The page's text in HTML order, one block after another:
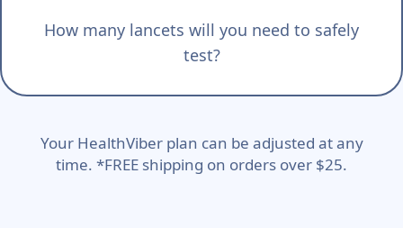
How many lancets will you need to safely
test?
Your HealthViber plan can be adjusted at any
time. *FREE shipping on orders over $25.